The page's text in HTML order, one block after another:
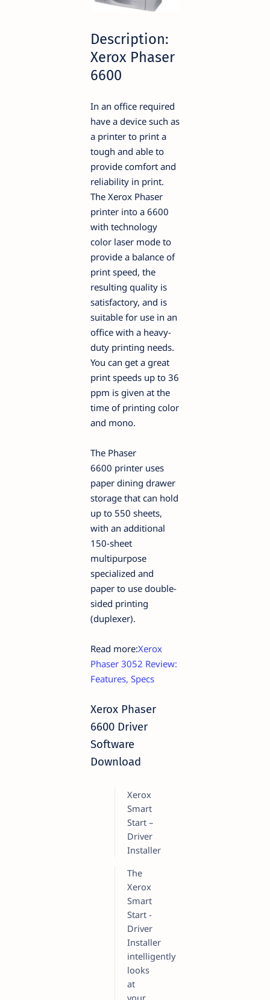
Description:
Xerox Phaser
6600
In an office required
have a device such as
a printer to print a
tough and able to
provide comfort and
reliability in print.
The Xerox Phaser
printer into a 6600
with technology
color laser mode to
provide a balance of
print speed, the
resulting quality is
satisfactory, and is
suitable for use in an
office with a heavy-
duty printing needs.
You can get a great
print speeds up to 36
ppm is given at the
time of printing color
and mono.
The Phaser
6600 printer uses
paper dining drawer
storage that can hold
up to 550 sheets,
with an additional
150-sheet
multipurpose
specialized and
paper to use double-
sided printing
(duplexer).
Read more:Xerox
Phaser 3052 Review:
Features, Specs
Xerox Phaser
6600 Driver
Software
Download
Xerox
Smart
Start –
Driver
Installer
The
Xerox
Smart
Start -
Driver
Installer
intelligently
looks
at
your